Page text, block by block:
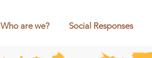
Who are we? Social Responses